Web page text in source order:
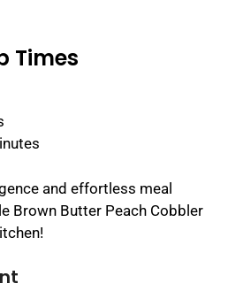
Times
and effortless meal
Brown Butter Peach Cobbler